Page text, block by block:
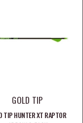
GOLD TIP
TIP HUNTER XT RAPTOR